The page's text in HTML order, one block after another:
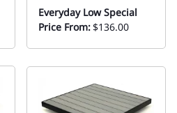
Everyday Low Special
Price From:$136.00